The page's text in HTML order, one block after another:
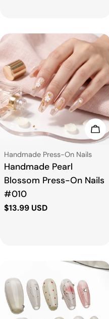
Type:
Handmade Press-On Nails
Handmade Pearl
Blossom Press-On Nails
#010
Regular
$13.99 USD